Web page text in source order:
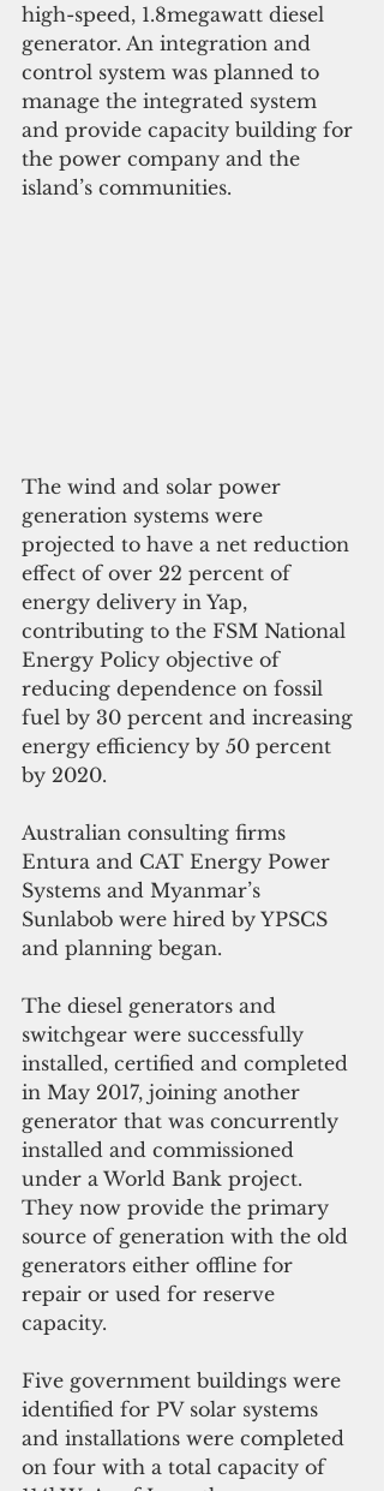
high-speed, 1.8megawatt diesel
generator. An integration and
control system was planned to
manage the integrated system
and provide capacity building for
the power company and the
island’s communities.
The wind and solar power
generation systems were
projected to have a net reduction
effect of over 22 percent of
energy delivery in Yap,
contributing to the FSM National
Energy Policy objective of
reducing dependence on fossil
fuel by 30 percent and increasing
energy efficiency by 50 percent
by 2020.
Australian consulting firms
Entura and CAT Energy Power
Systems and Myanmar’s
Sunlabob were hired by YPSCS
and planning began.
The diesel generators and
switchgear were successfully
installed, certified and completed
in May 2017, joining another
generator that was concurrently
installed and commissioned
under a World Bank project.
They now provide the primary
source of generation with the old
generators either offline for
repair or used for reserve
capacity.
Five government buildings were
identified for PV solar systems
and installations were completed
on four with a total capacity of